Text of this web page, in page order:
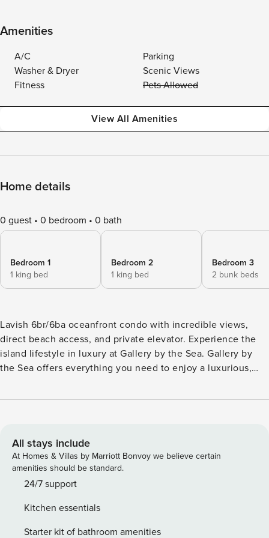
Amenities
A/C
Parking
Washer & Dryer
Scenic Views
Fitness
Pets Allowed
View All Amenities
Home details
0 guest 0 bedroom 0 bath
Bedroom 1
1 king bed
Bedroom 2
1 king bed
Bedroom 3
2 bunk beds
Lavish 6br/6ba oceanfront condo with incredible views,
direct beach access, and private elevator. Experience the
island lifestyle in luxury at Gallery by the Sea. Gallery by
the Sea offers everything you need to enjoy a luxurious,
This incredible oceanfront condo features 6 bedrooms, 6
pong table. Conveniently located just walking distance to
the heart of Wrightsville Beach, local shops, and several
restaurant options, there’s something fun for everyone in
your group nearby. This spacious, open floorplan on the
and unwind while taking in breathtaking views of the crystal
blue ocean waters. A professionally designed interior with
All stays include
At Homes & Villas by Marriott Bonvoy we believe certain
amenities should be standard.
24/7 support
Kitchen essentials
Starter kit of bathroom amenities